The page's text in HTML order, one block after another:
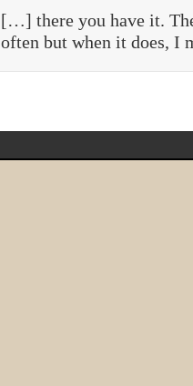
[…] there you have it.
often but when it does, I